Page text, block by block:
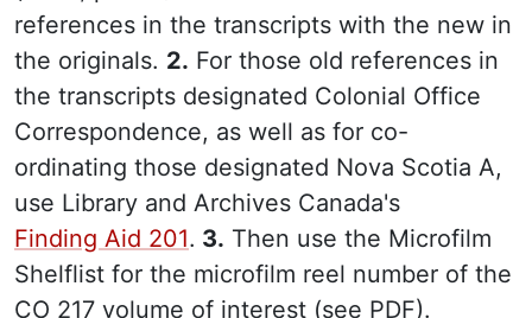
references in the transcripts with the new in
the originals. 2. For those old references in
the transcripts designated Colonial Office
Correspondence, as well as for co-
ordinating those designated Nova Scotia A,
use Library and Archives Canada's
Finding Aid 201. 3. Then use the Microfilm
Shelflist for the microfilm reel number of the
CO 217 volume of interest (see PDF).